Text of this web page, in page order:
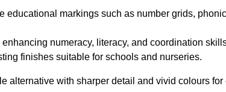
educational markings such as number grids,
numeracy, literacy, and coordination
finishes suitable for schools and nurseries.
alternative with sharper detail and vivid colours